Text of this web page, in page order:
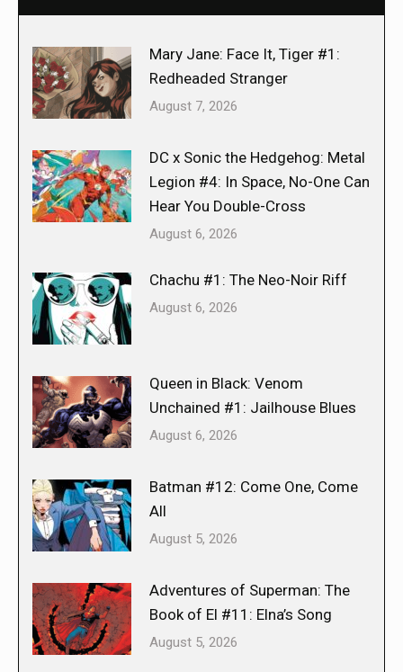
Mary Jane: Face It, Tiger #1:
Redheaded Stranger
August 7, 2026
DC x Sonic the Hedgehog: Metal
Legion #4: In Space, No-One Can
Hear You Double-Cross
August 6, 2026
Chachu #1: The Neo-Noir Riff
August 6, 2026
Queen in Black: Venom
Unchained #1: Jailhouse Blues
August 6, 2026
Batman #12: Come One, Come
All
August 5, 2026
Adventures of Superman: The
Book of El #11: Elna’s Song
August 5, 2026